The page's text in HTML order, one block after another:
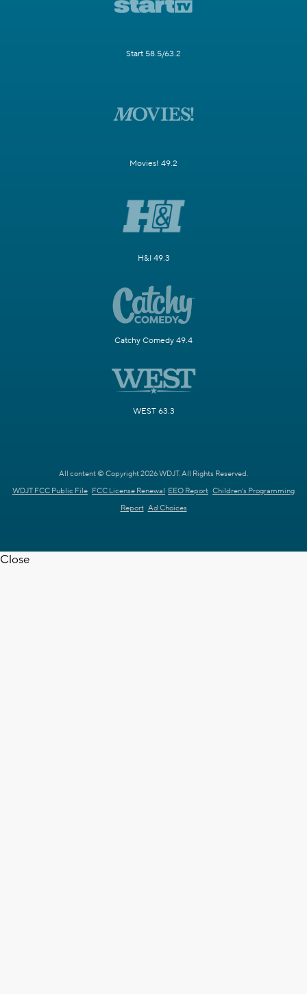
Start 58.5/63.2
Movies! 49.2
H&I 49.3
Catchy Comedy 49.4
WEST 63.3
All content © Copyright 2026 WDJT. All Rights Reserved.
WDJT FCC Public File FCC License Renewal EEO Report Children's Programming
Report Ad Choices
Close